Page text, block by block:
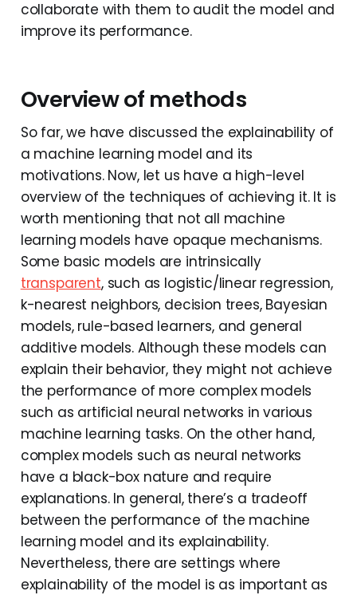
collaborate with them to audit the model and
improve its performance.
Overview of methods
So far, we have discussed the explainability of
a machine learning model and its
motivations. Now, let us have a high-level
overview of the techniques of achieving it. It is
worth mentioning that not all machine
learning models have opaque mechanisms.
Some basic models are intrinsically
transparent, such as logistic/linear regression,
k-nearest neighbors, decision trees, Bayesian
models, rule-based learners, and general
additive models. Although these models can
explain their behavior, they might not achieve
the performance of more complex models
such as artificial neural networks in various
machine learning tasks. On the other hand,
complex models such as neural networks
have a black-box nature and require
explanations. In general, there’s a tradeoff
between the performance of the machine
learning model and its explainability.
Nevertheless, there are settings where
explainability of the model is as important as